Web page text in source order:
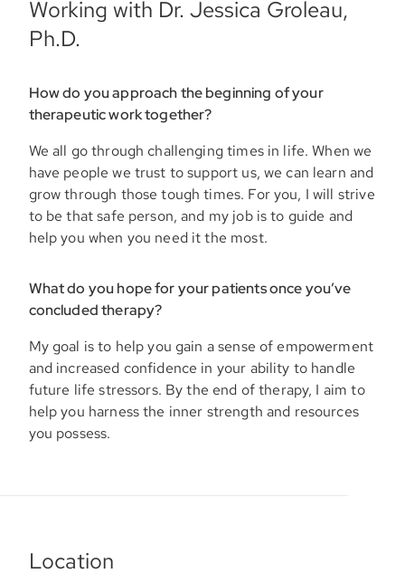
Working with Dr. Jessica Groleau,
Ph.D.
How do you approach the beginning of your
therapeutic work together?
We all go through challenging times in life. When we
have people we trust to support us, we can learn and
grow through those tough times. For you, I will strive
to be that safe person, and my job is to guide and
help you when you need it the most.
What do you hope for your patients once you’ve
concluded therapy?
My goal is to help you gain a sense of empowerment
and increased confidence in your ability to handle
future life stressors. By the end of therapy, I aim to
help you harness the inner strength and resources
you possess.
Location